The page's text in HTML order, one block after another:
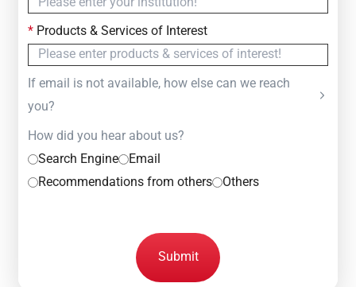
*Products & Services of Interest
If email is not available, how else can we reach
you?
How did you hear about us?
Search Engine
Email
Recommendations from others
Others
Submit